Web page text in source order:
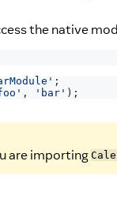
the native
;
, 'bar' ) ;
are importing